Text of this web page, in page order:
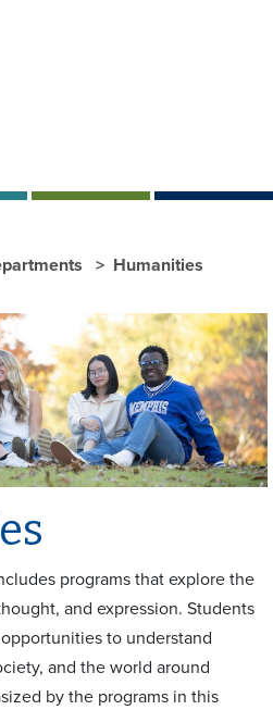
Humanities
programs that explore the
and expression. Students
to understand
and the world around
by the programs in this